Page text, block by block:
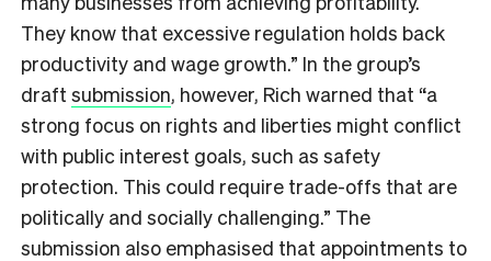
They know that excessive regulation holds back
productivity and wage growth.” In the group’s
draft submission, however, Rich warned that “a
strong focus on rights and liberties might conflict
with public interest goals, such as safety
protection. This could require trade-offs that are
politically and socially challenging.” The
submission also emphasised that appointments to